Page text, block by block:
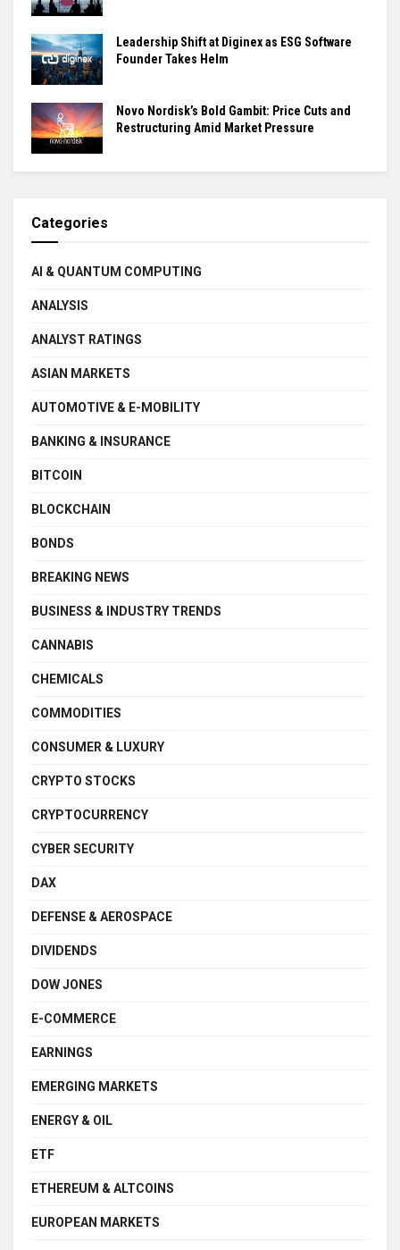
Leadership Shift at Diginex as ESG Software
Founder Takes Helm
Novo Nordisk’s Bold Gambit: Price Cuts and
Restructuring Amid Market Pressure
Categories
AI & QUANTUM COMPUTING
ANALYSIS
ANALYST RATINGS
ASIAN MARKETS
AUTOMOTIVE & E-MOBILITY
BANKING & INSURANCE
BITCOIN
BLOCKCHAIN
BONDS
BREAKING NEWS
BUSINESS & INDUSTRY TRENDS
CANNABIS
CHEMICALS
COMMODITIES
CONSUMER & LUXURY
CRYPTO STOCKS
CRYPTOCURRENCY
CYBER SECURITY
DAX
DEFENSE & AEROSPACE
DIVIDENDS
DOW JONES
E-COMMERCE
EARNINGS
EMERGING MARKETS
ENERGY & OIL
ETF
ETHEREUM & ALTCOINS
EUROPEAN MARKETS